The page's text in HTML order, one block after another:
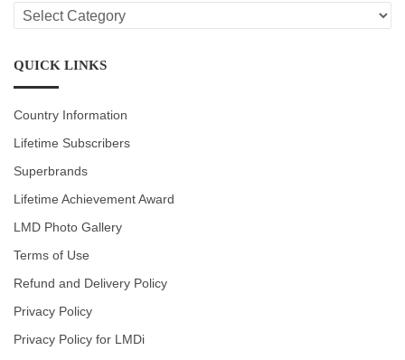
LMD
CATEGORIES
QUICK LINKS
Country Information
Lifetime Subscribers
Superbrands
Lifetime Achievement Award
LMD Photo Gallery
Terms of Use
Refund and Delivery Policy
Privacy Policy
Privacy Policy for LMDi